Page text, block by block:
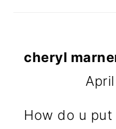
cheryl
How do u